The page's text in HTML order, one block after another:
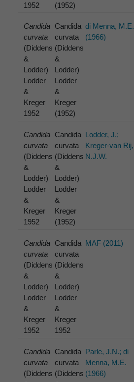
1952
(1952)
Candida
curvata
(Diddens
&
Lodder)
Lodder
&
Kreger
1952
Candida
curvata
(Diddens
&
Lodder)
Lodder
&
Kreger
(1952)
di Menna, M.E.
(1966)
Candida
curvata
(Diddens
&
Lodder)
Lodder
&
Kreger
1952
Candida
curvata
(Diddens
&
Lodder)
Lodder
&
Kreger
(1952)
Lodder, J.;
Kreger-van Rij,
N.J.W.
Candida
curvata
(Diddens
&
Lodder)
Lodder
&
Kreger
1952
Candida
curvata
(Diddens
&
Lodder)
Lodder
&
Kreger
1952
MAF (2011)
Candida
curvata
(Diddens
Candida
curvata
(Diddens
Parle, J.N.; di
Menna, M.E.
(1966)